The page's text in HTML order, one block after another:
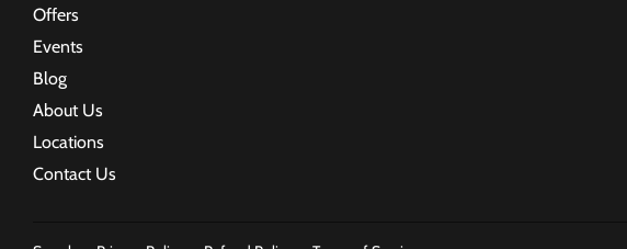
Offers
Events
Blog
About Us
Locations
Contact Us